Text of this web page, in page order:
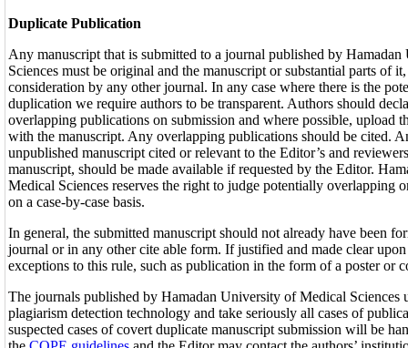
Duplicate Publication
Any manuscript that is submitted to a journal published by
Sciences must be original and the manuscript or substantial parts of
consideration by any other journal. In any case where there is the
duplication we require authors to be transparent. Authors should
overlapping publications on submission and where possible, upload
with the manuscript. Any overlapping publications should be cited.
unpublished manuscript cited or relevant to the Editor’s and
manuscript, should be made available if requested by the Editor.
Medical Sciences reserves the right to judge potentially overlapping
on a case-by-case basis.
In general, the submitted manuscript should not already have been
journal or in any other cite able form. If justified and made clear upon
exceptions to this rule, such as publication in the form of a poster or
The journals published by Hamadan University of Medical Sciences
plagiarism detection technology and take seriously all cases of
suspected cases of covert duplicate manuscript submission will be